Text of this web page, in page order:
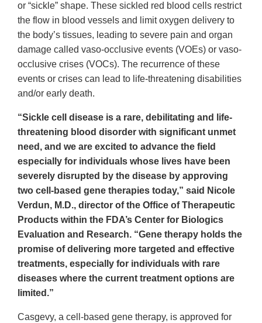
or “sickle” shape. These sickled red blood cells restrict
the flow in blood vessels and limit oxygen delivery to
the body’s tissues, leading to severe pain and organ
damage called vaso-occlusive events (VOEs) or vaso-
occlusive crises (VOCs). The recurrence of these
events or crises can lead to life-threatening disabilities
and/or early death.
“Sickle cell disease is a rare, debilitating and life-
threatening blood disorder with significant unmet
need, and we are excited to advance the field
especially for individuals whose lives have been
severely disrupted by the disease by approving
two cell-based gene therapies today,” said Nicole
Verdun, M.D., director of the Office of Therapeutic
Products within the FDA’s Center for Biologics
Evaluation and Research. “Gene therapy holds the
promise of delivering more targeted and effective
treatments, especially for individuals with rare
diseases where the current treatment options are
limited.”
Casgevy, a cell-based gene therapy, is approved for